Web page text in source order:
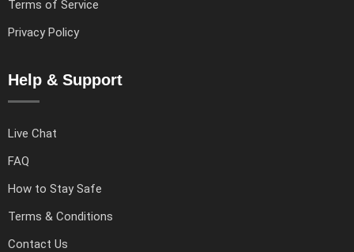
Terms of Service
Privacy Policy
Help & Support
Live Chat
FAQ
How to Stay Safe
Terms & Conditions
Contact Us